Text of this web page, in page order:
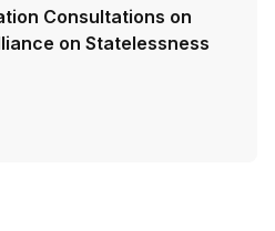
Consultations on
on Statelessness